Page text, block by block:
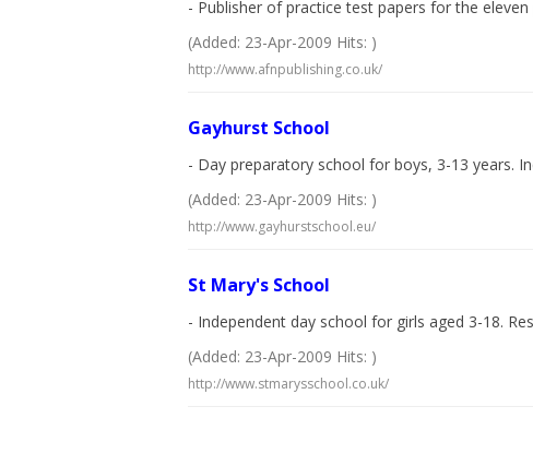
- Publisher of practice test papers for the
(Added: 23-Apr-2009 Hits: )
http://www.afnpublishing.co.uk/
Gayhurst School
- Day preparatory school for boys, 3-13 years.
(Added: 23-Apr-2009 Hits: )
http://www.gayhurstschool.eu/
St Mary's School
- Independent day school for girls aged 3-18.
(Added: 23-Apr-2009 Hits: )
http://www.stmarysschool.co.uk/